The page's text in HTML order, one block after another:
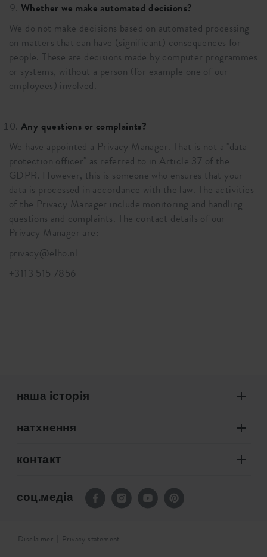
Whether we make automated decisions?
We do not make decisions based on automated processing
on matters that can have (significant) consequences for
people. These are decisions made by computer programmes
or systems, without a person (for example one of our
employees) involved.
Any questions or complaints?
We have appointed a Privacy Manager. That is not a "data
protection officer" as referred to in Article 37 of the
GDPR. However, this is someone who ensures that your
data is processed in accordance with the law. The activities
of the Privacy Manager include monitoring and handling
questions and complaints. The contact details of our
Privacy Manager are:
privacy@elho.nl
+3113 515 7856
наша історія
натхнення
контакт
соц.медіа
Disclaimer Privacy statement